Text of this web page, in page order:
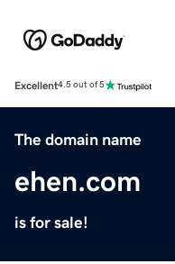
Excellent4.5 out of 5
The domain name
ehen.com
is for sale!